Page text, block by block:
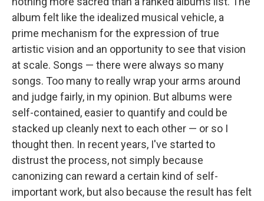
album felt like the idealized musical vehicle, a
prime mechanism for the expression of true
artistic vision and an opportunity to see that vision
at scale. Songs — there were always so many
songs. Too many to really wrap your arms around
and judge fairly, in my opinion. But albums were
self-contained, easier to quantify and could be
stacked up cleanly next to each other — or so I
thought then. In recent years, I've started to
distrust the process, not simply because
canonizing can reward a certain kind of self-
important work, but also because the result has felt